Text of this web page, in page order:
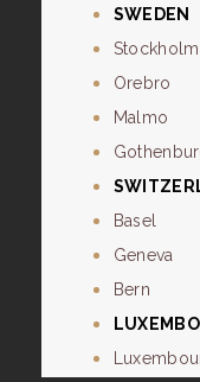
SWEDEN
Stockholm
Orebro
Malmo
Basel
Geneva
Bern